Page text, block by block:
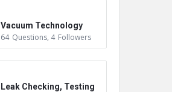
Vacuum Technology
64 Questions, 4 Followers
Leak Checking, Testing